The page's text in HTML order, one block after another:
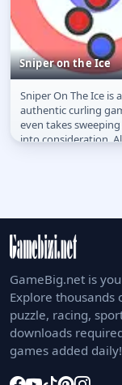
Sniper on the Ice
Sniper on the
Sniper On The Ice is
authentic curling
even takes
into consideration.
GameBig.net is
Explore thousands
puzzle, racing,
downloads
games added daily!